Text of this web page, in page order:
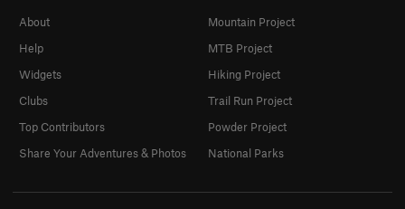
About
Help
Widgets
Clubs
Top Contributors
Share Your Adventures & Photos
Mountain Project
MTB Project
Hiking Project
Trail Run Project
Powder Project
National Parks